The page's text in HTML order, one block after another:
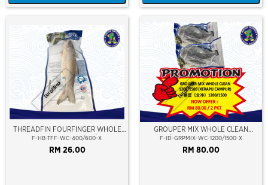
Out Of Stock
THREADFIN FOURFINGER WHOLE
CLEAN (SENANGIN) 400/600GM
F-HB-TFF-WC-400/600-X
RM 26.00
Out Of Stock
GROUPER MIX WHOLE CLEAN
1200/1500 (KERAPU CAMPUR)
F-ID-GRPMIX-WC-1200/1500-X
RM 80.00